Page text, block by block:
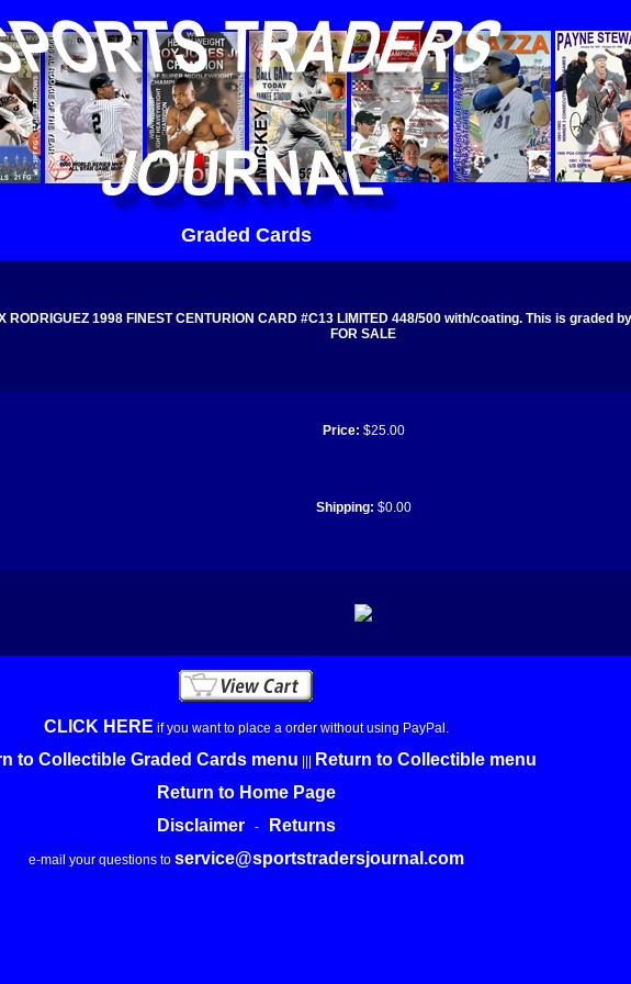
Graded Cards
RODRIGUEZ 1998 FINEST CENTURION CARD #C13 LIMITED 448/500 with/coating. This is graded
FOR SALE
Price: $25.00
Shipping: $0.00
CLICK HERE if you want to place a order without using PayPal.
to Collectible Graded Cards menu
Return to Collectible menu
Return to Home Page
Disclaimer- Returns
e-mail your questions to service@sportstradersjournal.com